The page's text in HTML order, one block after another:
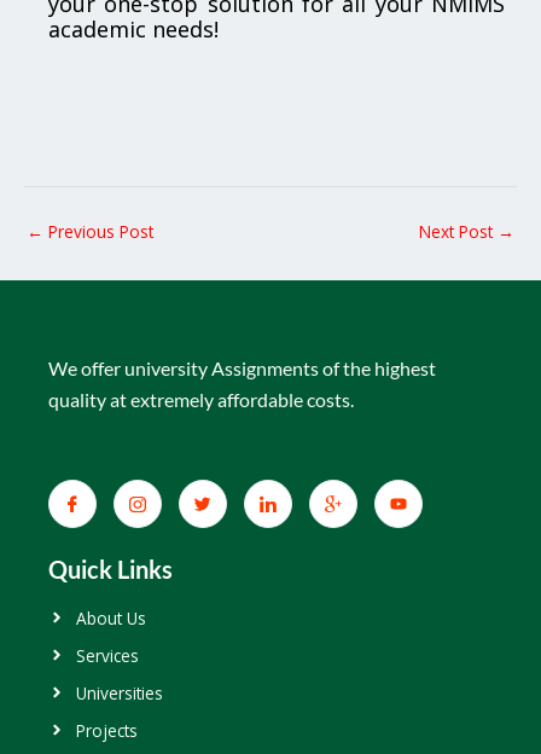
academic needs!
← Previous Post Next Post →
We offer university Assignments of the highest
quality at extremely affordable costs.
Quick Links
About Us
Services
Universities
Projects